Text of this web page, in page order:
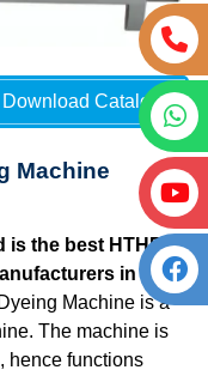
Catalog
Machine
is the best HTHP
in
Machine is a
The machine is
hence functions